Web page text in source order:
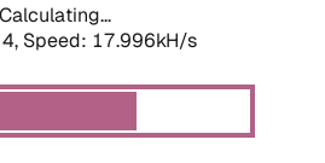
Calculating...
Speed: 17.996kH/s